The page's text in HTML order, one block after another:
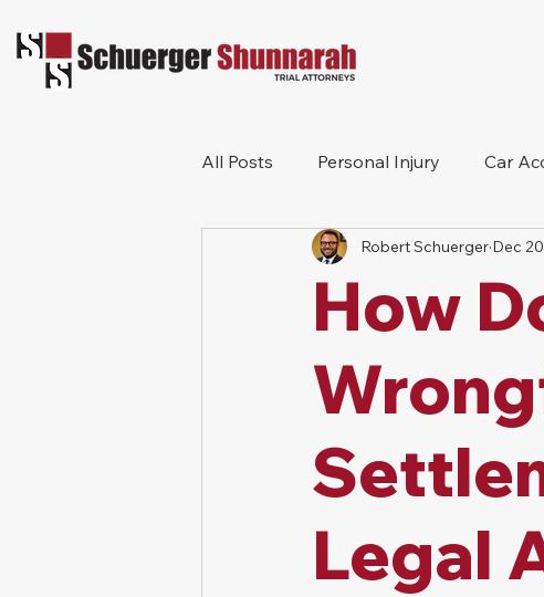
All Posts Personal Injury Car
Bicycle Accident Workers
Construction Accident
How
Legal
Robert Schuerger Dec